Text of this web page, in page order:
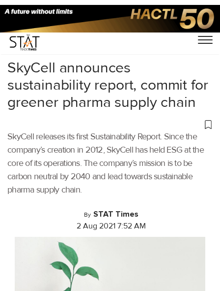
Home/Latest News/Supply Chain/
SkyCell announces
sustainability report, commit for
greener pharma supply chain
SkyCell releases its first Sustainability Report. Since the
company’s creation in 2012, SkyCell has held ESG at the
core of its operations. The company’s mission is to be
carbon neutral by 2040 and lead towards sustainable
pharma supply chain.
By STAT Times
2 Aug 2021 7:52 AM